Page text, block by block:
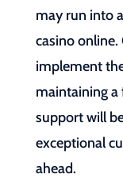
may run into
casino
implement
maintaining
support will
exceptional
ahead.